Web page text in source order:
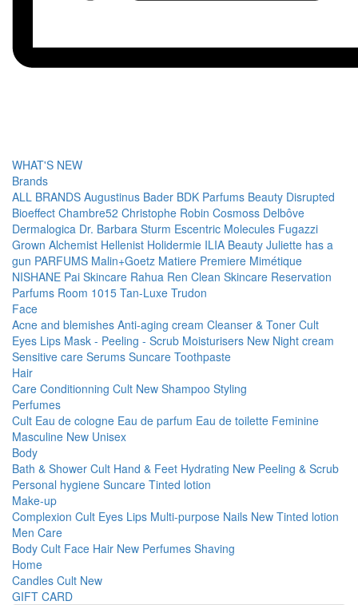
WHAT'S NEW
Brands
ALL BRANDS Augustinus Bader BDK Parfums Beauty Disrupted
Bioeffect Chambre52 Christophe Robin Cosmoss Delbôve
Dermalogica Dr. Barbara Sturm Escentric Molecules Fugazzi
Grown Alchemist Hellenist Holidermie ILIA Beauty Juliette has a
gun PARFUMS Malin+Goetz Matiere Premiere Mimétique
NISHANE Pai Skincare Rahua Ren Clean Skincare Reservation
Parfums Room 1015 Tan-Luxe Trudon
Face
Acne and blemishes Anti-aging cream Cleanser & Toner Cult
Eyes Lips Mask - Peeling - Scrub Moisturisers New Night cream
Sensitive care Serums Suncare Toothpaste
Hair
Care Conditionning Cult New Shampoo Styling
Perfumes
Cult Eau de cologne Eau de parfum Eau de toilette Feminine
Masculine New Unisex
Body
Bath & Shower Cult Hand & Feet Hydrating New Peeling & Scrub
Personal hygiene Suncare Tinted lotion
Make-up
Complexion Cult Eyes Lips Multi-purpose Nails New Tinted lotion
Men Care
Body Cult Face Hair New Perfumes Shaving
Home
Candles Cult New
GIFT CARD